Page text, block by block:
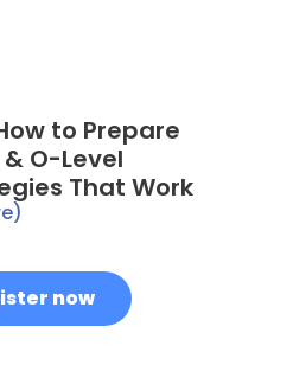
How to Prepare
O-Level
That Work
now